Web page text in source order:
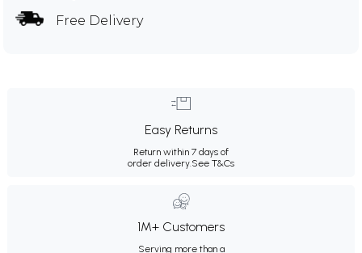
Free Delivery
Easy Returns
Return within 7 days of
order delivery.See T&Cs
1M+ Customers
Serving more than a